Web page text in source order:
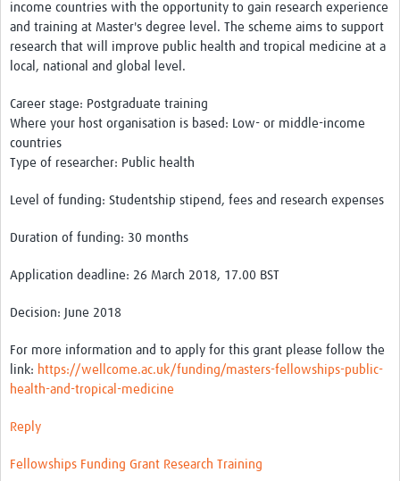
Regions
Articles
Translate
Good Clinical Trials Prism
Hub Impact
Resources Gateway
Online Grant Writing Workshop
income countries with the opportunity to gain research experience
and training at Master's degree level. The scheme aims to support
research that will improve public health and tropical medicine at a
local, national and global level.
Career stage: Postgraduate training
Where your host organisation is based: Low- or middle-income
countries
Type of researcher: Public health
Level of funding: Studentship stipend, fees and research expenses
Duration of funding: 30 months
Application deadline: 26 March 2018, 17.00 BST
Decision: June 2018
For more information and to apply for this grant please follow the
link: https://wellcome.ac.uk/funding/masters-fellowships-public-
health-and-tropical-medicine
Reply
Fellowships Funding Grant Research Training